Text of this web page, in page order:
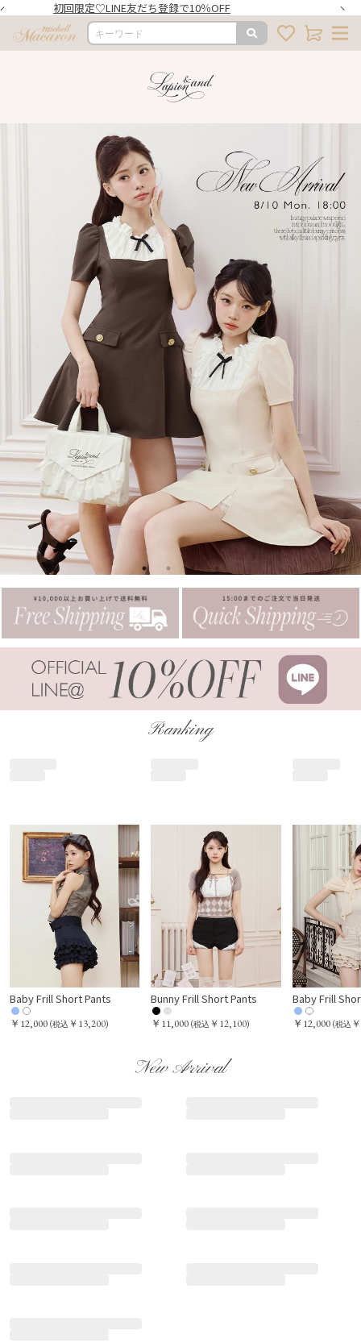
初回限定♡LINE友だち登録で10％OFF
Ranking
Baby Frill Short Pants
￥12,000(税込 ￥13,200)
Bunny Frill Short Pants
￥11,000(税込 ￥12,100)
Baby Frill
￥12,000(税込
New Arrival